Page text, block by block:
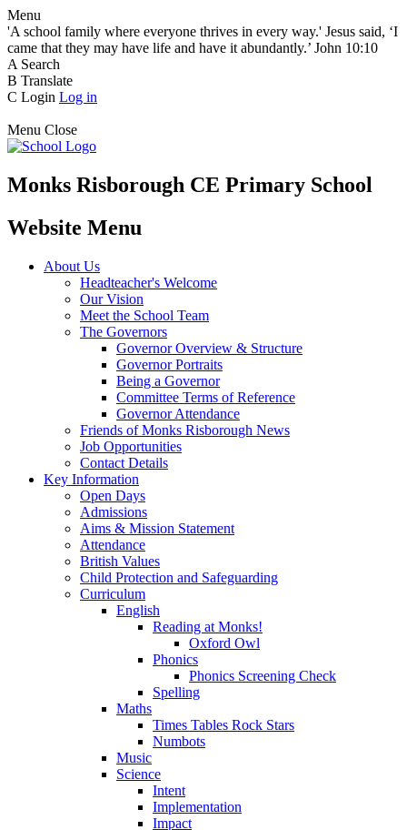
Menu
'A school family where everyone thrives in every way.' Jesus said, ‘I
came that they may have life and have it abundantly.’ John 10:10
A Search
B Translate
C Login Log in
Menu Close
Monks Risborough CE Primary School
Website Menu
About Us
Headteacher's Welcome
Our Vision
Meet the School Team
The Governors
Governor Overview & Structure
Governor Portraits
Being a Governor
Committee Terms of Reference
Governor Attendance
Friends of Monks Risborough News
Job Opportunities
Contact Details
Key Information
Open Days
Admissions
Aims & Mission Statement
Attendance
British Values
Child Protection and Safeguarding
Curriculum
English
Reading at Monks!
Oxford Owl
Phonics
Phonics Screening Check
Spelling
Maths
Times Tables Rock Stars
Numbots
Music
Science
Intent
Implementation
Impact